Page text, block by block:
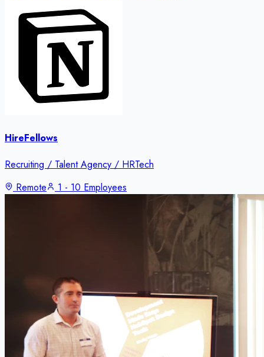
HireFellows
Recruiting / Talent Agency / HRTech
Remote
1 - 10 Employees